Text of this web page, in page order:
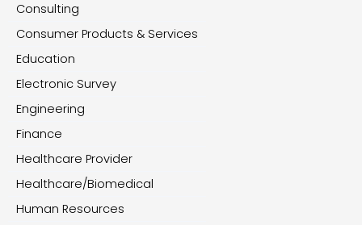
Consulting
Consumer Products & Services
Education
Electronic Survey
Engineering
Finance
Healthcare Provider
Healthcare/Biomedical
Human Resources